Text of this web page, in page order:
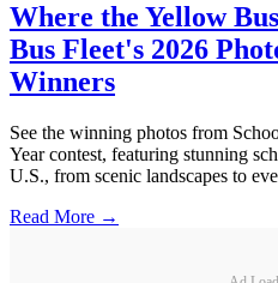
Where the Yellow
Bus Fleet's 2026
Winners
See the winning photos from
Year contest, featuring stunning
U.S., from scenic landscapes to
Read More →